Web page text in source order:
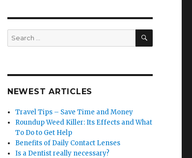
Search
for:
SEARCH
NEWEST ARTICLES
Travel Tips – Save Time and Money
Roundup Weed Killer: Its Effects and What
To Do to Get Help
Benefits of Daily Contact Lenses
Is a Dentist really necessary?